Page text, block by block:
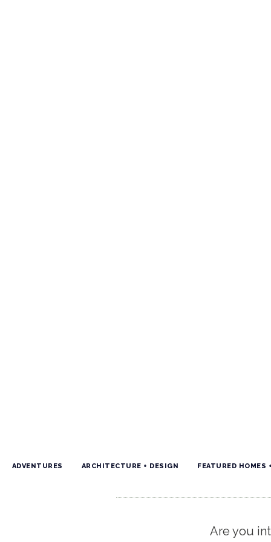
ADVENTURES ARCHITECTURE + DESIGN FEATURED HOMES
Are you